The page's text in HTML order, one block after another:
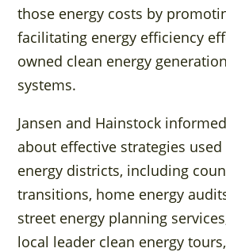
those energy costs by
facilitating energy efficiency
owned clean energy
systems.
Jansen and Hainstock
about effective strategies
energy districts, including
transitions, home energy
street energy planning
local leader clean energy